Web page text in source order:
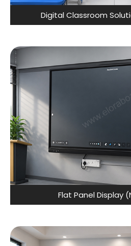
Digital Classroom
Flat Panel Display